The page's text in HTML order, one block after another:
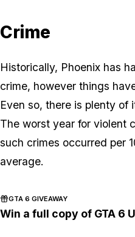
Crime
Historically, Phoenix has
crime, however things
Even so, there is plenty of
The worst year for violent
such crimes occurred per
average.
GTA 6 GIVEAWAY
Win a full copy of GTA 6